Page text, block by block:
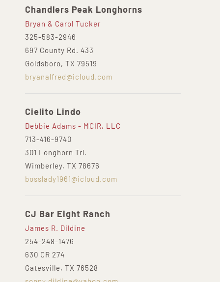
Chandlers Peak Longhorns
Bryan & Carol Tucker
325-583-2946
697 County Rd. 433
Goldsboro, TX 79519
bryanalfred@icloud.com
Cielito Lindo
Debbie Adams - MCIR, LLC
713-416-9740
301 Longhorn Trl.
Wimberley, TX 78676
bosslady1961@icloud.com
CJ Bar Eight Ranch
James R. Dildine
254-248-1476
630 CR 274
Gatesville, TX 76528